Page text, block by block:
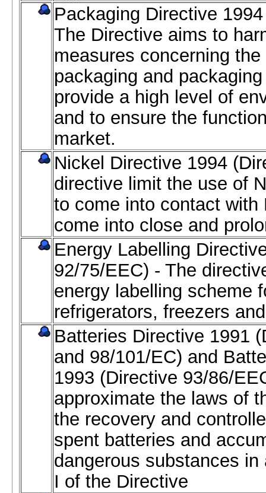
Packaging Directive
The Directive aims to
measures concerning
packaging and
provide a high level of
and to ensure the
market.
Nickel Directive 1994
directive limit the use of
to come into contact with
come into close and
Energy Labelling
92/75/EEC) - The
energy labelling scheme
refrigerators, freezers
Batteries Directive 1991
and 98/101/EC) and
1993 (Directive 93/86/
approximate the laws of
the recovery and
spent batteries and
dangerous substances
I of the Directive